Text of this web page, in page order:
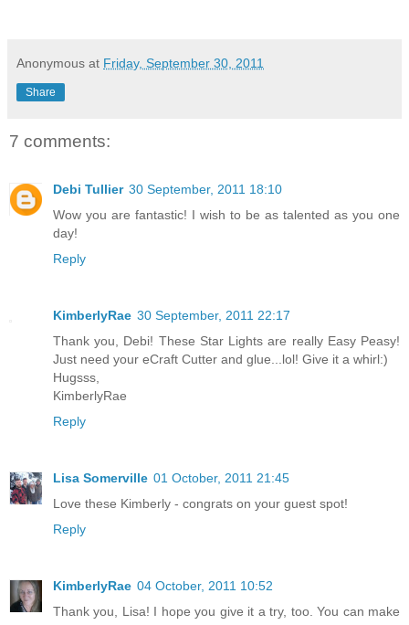
Anonymous at Friday, September 30, 2011
Share
7 comments:
Debi Tullier 30 September, 2011 18:10
Wow you are fantastic! I wish to be as talented as you one
day!
Reply
KimberlyRae 30 September, 2011 22:17
Thank you, Debi! These Star Lights are really Easy Peasy!
Just need your eCraft Cutter and glue...lol! Give it a whirl:)
Hugsss,
KimberlyRae
Reply
Lisa Somerville 01 October, 2011 21:45
Love these Kimberly - congrats on your guest spot!
Reply
KimberlyRae 04 October, 2011 10:52
Thank you, Lisa! I hope you give it a try, too. You can make